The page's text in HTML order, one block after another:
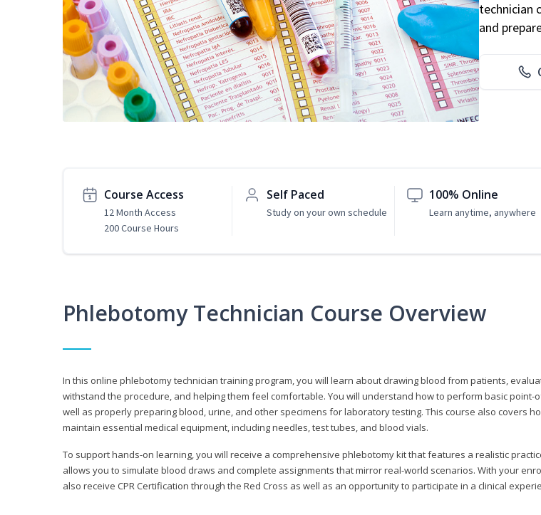
technician
and
Course Access
12 Month Access
200 Course Hours
Self Paced
Study on your own schedule
100% Online
Learn anytime, anywhere
Phlebotomy Technician Course Overview
In this online phlebotomy technician training program, you will learn about drawing blood from patients,
withstand the procedure, and helping them feel comfortable. You will understand how to perform basic point-
well as properly preparing blood, urine, and other specimens for laboratory testing. This course also covers
maintain essential medical equipment, including needles, test tubes, and blood vials.
To support hands-on learning, you will receive a comprehensive phlebotomy kit that features a realistic
allows you to simulate blood draws and complete assignments that mirror real-world scenarios. With your
also receive CPR Certification through the Red Cross as well as an opportunity to participate in a clinical